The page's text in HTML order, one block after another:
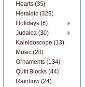
Hearts (35)
Heraldic (329)
Holidays (6)
Judaica (30)
Kaleidoscope (13)
Music (28)
Ornaments (134)
Quilt Blocks (44)
Rainbow (24)